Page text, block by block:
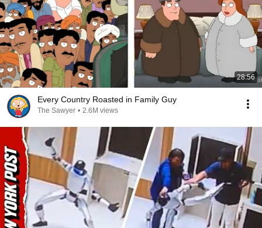
28:56
Every Country Roasted in Family Guy
The Sawyer • 2.6M views